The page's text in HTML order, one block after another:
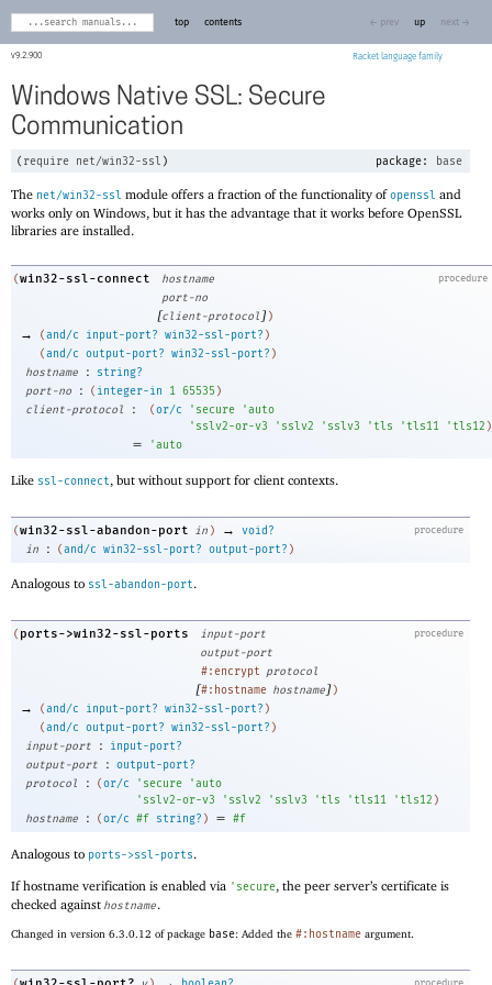
9.2.900 Racket
top contents ← prev up next →
Windows Native SSL: Secure
Communication
( require net/win32-ssl ) package: base
The net/win32-ssl module offers a fraction of the functionality ofopenssl and
works only on Windows, but it has the advantage that it works before OpenSSL
libraries are installed.
procedure
(win32-ssl-connect
hostname
port-no
[client-protocol ])
→ (and/c input-port? win32-ssl-port? )
(and/c output-port? win32-ssl-port? )
hostname
:
string?
port-no
: ( integer-in 1 65535 )
client-protocol
: (or/c ' secure 'auto
' sslv2-or-v3 ' sslv2 ' sslv3 'tls 'tls11 'tls12 )
= 'auto
Like ssl-connect, but without support for client contexts.
procedure
(win32-ssl-abandon-port in ) →
void?
in
: (and/c win32-ssl-port? output-port? )
Analogous to ssl-abandon-port.
procedure
( ports->win32-ssl-ports
input-port
output-port
#:encrypt protocol
[#:hostname hostname])
→ (and/c input-port? win32-ssl-port? )
(and/c output-port? win32-ssl-port? )
input-port
:
input-port?
output-port
: output-port?
protocol
: (or/c ' secure 'auto
' sslv2-or-v3 ' sslv2 ' sslv3 'tls 'tls11 'tls12 )
hostname
: (or/c #f string? ) = #f
Analogous to ports->ssl-ports.
If hostname verification is enabled via ' secure, the peer server’s certificate is
checked against hostname.
Changed in version 6.3.0.12 of package base: Added the #:hostname argument.
procedure